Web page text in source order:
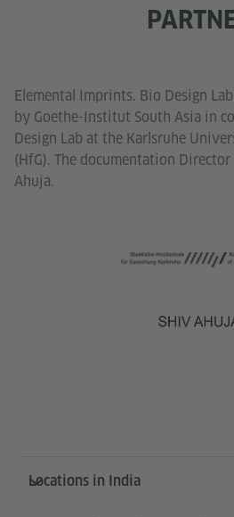
Elemental Imprints. Bio Design
by Goethe-Institut South Asia in
Design Lab at the Karlsruhe
(HfG). The documentation
Ahuja.
Information and services
Locations in India